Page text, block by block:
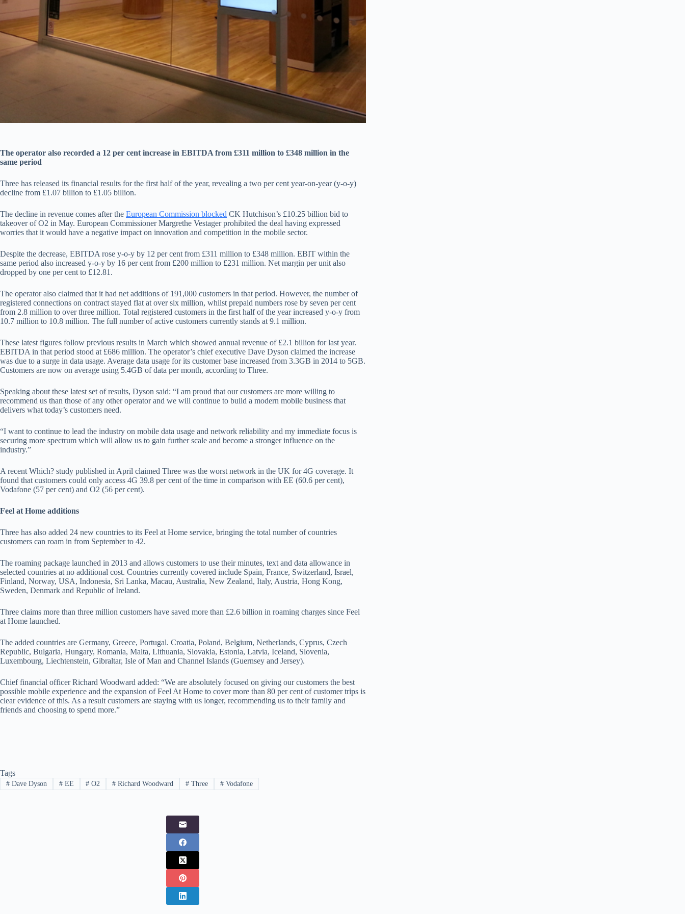
The operator also recorded a 12 per cent increase in EBITDA from £311 million to £348 million in the
same period
Three has released its financial results for the first half of the year, revealing a two per cent year-on-year (y-o-y)
decline from £1.07 billion to £1.05 billion.
The decline in revenue comes after the European Commission blocked CK Hutchison’s £10.25 billion bid to
takeover of O2 in May. European Commissioner Margrethe Vestager prohibited the deal having expressed
worries that it would have a negative impact on innovation and competition in the mobile sector.
Despite the decrease, EBITDA rose y-o-y by 12 per cent from £311 million to £348 million. EBIT within the
same period also increased y-o-y by 16 per cent from £200 million to £231 million. Net margin per unit also
dropped by one per cent to £12.81.
The operator also claimed that it had net additions of 191,000 customers in that period. However, the number of
registered connections on contract stayed flat at over six million, whilst prepaid numbers rose by seven per cent
from 2.8 million to over three million. Total registered customers in the first half of the year increased y-o-y from
10.7 million to 10.8 million. The full number of active customers currently stands at 9.1 million.
These latest figures follow previous results in March which showed annual revenue of £2.1 billion for last year.
EBITDA in that period stood at £686 million. The operator’s chief executive Dave Dyson claimed the increase
was due to a surge in data usage. Average data usage for its customer base increased from 3.3GB in 2014 to 5GB.
Customers are now on average using 5.4GB of data per month, according to Three.
Speaking about these latest set of results, Dyson said: “I am proud that our customers are more willing to
recommend us than those of any other operator and we will continue to build a modern mobile business that
delivers what today’s customers need.
“I want to continue to lead the industry on mobile data usage and network reliability and my immediate focus is
securing more spectrum which will allow us to gain further scale and become a stronger influence on the
industry.”
A recent Which? study published in April claimed Three was the worst network in the UK for 4G coverage. It
found that customers could only access 4G 39.8 per cent of the time in comparison with EE (60.6 per cent),
Vodafone (57 per cent) and O2 (56 per cent).
Feel at Home additions
Three has also added 24 new countries to its Feel at Home service, bringing the total number of countries
customers can roam in from September to 42.
The roaming package launched in 2013 and allows customers to use their minutes, text and data allowance in
selected countries at no additional cost. Countries currently covered include Spain, France, Switzerland, Israel,
Finland, Norway, USA, Indonesia, Sri Lanka, Macau, Australia, New Zealand, Italy, Austria, Hong Kong,
Sweden, Denmark and Republic of Ireland.
Three claims more than three million customers have saved more than £2.6 billion in roaming charges since Feel
at Home launched.
The added countries are Germany, Greece, Portugal. Croatia, Poland, Belgium, Netherlands, Cyprus, Czech
Republic, Bulgaria, Hungary, Romania, Malta, Lithuania, Slovakia, Estonia, Latvia, Iceland, Slovenia,
Luxembourg, Liechtenstein, Gibraltar, Isle of Man and Channel Islands (Guernsey and Jersey).
Chief financial officer Richard Woodward added: “We are absolutely focused on giving our customers the best
possible mobile experience and the expansion of Feel At Home to cover more than 80 per cent of customer trips is
clear evidence of this. As a result customers are staying with us longer, recommending us to their family and
friends and choosing to spend more.”
Tags
#Dave Dyson #EE # O2 # Richard Woodward # Three #Vodafone